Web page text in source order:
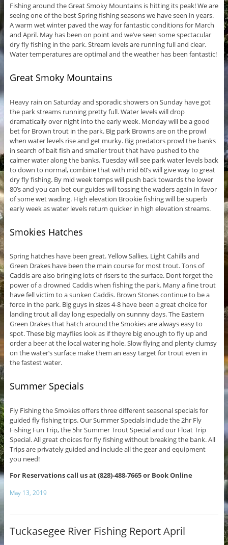
Fishing around the Great Smoky Mountains is hitting its peak! We are
seeing one of the best Spring fishing seasons we have seen in years.
A warm wet winter paved the way for fantastic conditions for March
and April. May has been on point and we’ve seen some spectacular
dry fly fishing in the park. Stream levels are running full and clear.
Water temperatures are optimal and the weather has been fantastic!
Great Smoky Mountains
Heavy rain on Saturday and sporadic showers on Sunday have got
the park streams running pretty full. Water levels will drop
dramatically over night into the early week. Monday will be a good
bet for Brown trout in the park. Big park Browns are on the prowl
when water levels rise and get murky. Big predators prowl the banks
in search of bait fish and smaller trout that have pushed to the
calmer water along the banks. Tuesday will see park water levels back
to down to normal, combine that with mid 60’s will give way to great
dry fly fishing. By mid week temps will push back towards the lower
80’s and you can bet our guides will tossing the waders again in favor
of some wet wading. High elevation Brookie fishing will be superb
early week as water levels return quicker in high elevation streams.
Smokies Hatches
Spring hatches have been great. Yellow Sallies, Light Cahills and
Green Drakes have been the main course for most trout. Tons of
Caddis are also bringing lots of risers to the surface. Dont forget the
power of a drowned Caddis when fishing the park. Many a fine trout
have fell victim to a sunken Caddis. Brown Stones continue to be a
force in the park. Big guys in sizes 4-8 have been a great choice for
landing trout all day long especially on sunnny days. The Eastern
Green Drakes that hatch around the Smokies are always easy to
spot. These big mayflies look as if theyre big enough to fly up and
order a beer at the local watering hole. Slow flying and plenty clumsy
on the water’s surface make them an easy target for trout even in
the fastest water.
Summer Specials
Fly Fishing the Smokies offers three different seasonal specials for
guided fly fishing trips. Our Summer Specials include the 2hr Fly
Fishing Fun Trip, the 5hr Summer Trout Special and our Float Trip
Special. All great choices for fly fishing without breaking the bank. All
Trips are privately guided and include all the gear and equipment
you need!
For Reservations call us at (828)-488-7665 or Book Online
May 13, 2019
Tuckasegee River Fishing Report April